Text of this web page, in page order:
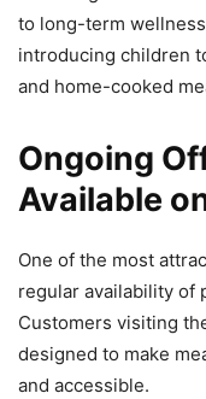
to long-term
introducing children
and home-cooked
Ongoing
Available
One of the most
regular availability of
Customers visiting
designed to make
and accessible.